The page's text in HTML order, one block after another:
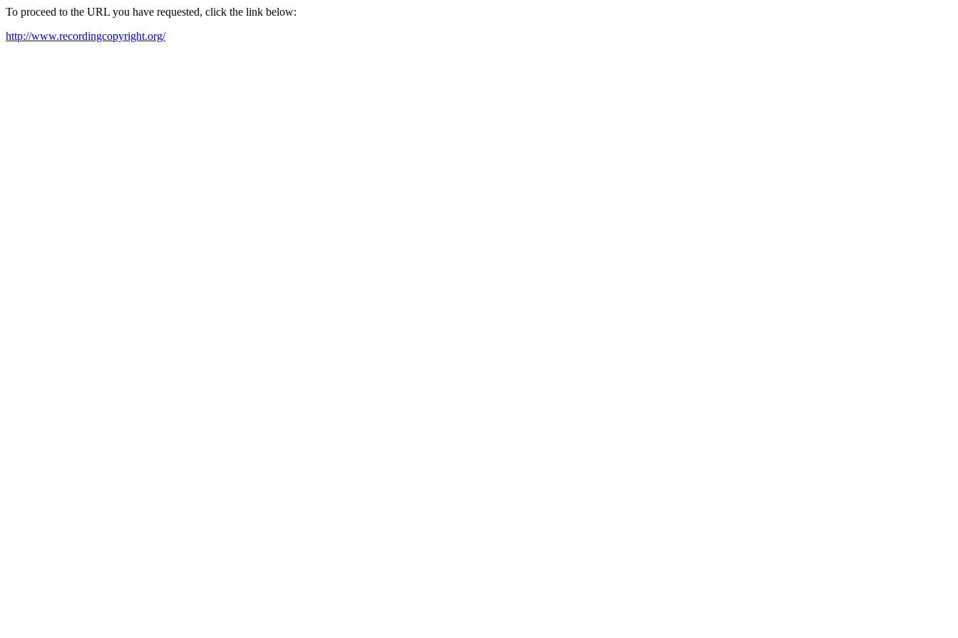
To proceed to the URL you have requested, click the link below:
http://www.recordingcopyright.org/